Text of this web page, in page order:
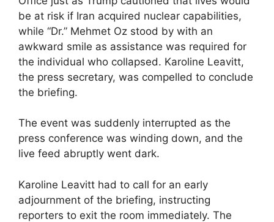
be at risk if Iran acquired nuclear capabilities,
while “Dr.” Mehmet Oz stood by with an
awkward smile as assistance was required for
the individual who collapsed. Karoline Leavitt,
the press secretary, was compelled to conclude
the briefing.
The event was suddenly interrupted as the
press conference was winding down, and the
live feed abruptly went dark.
Karoline Leavitt had to call for an early
adjournment of the briefing, instructing
reporters to exit the room immediately. The